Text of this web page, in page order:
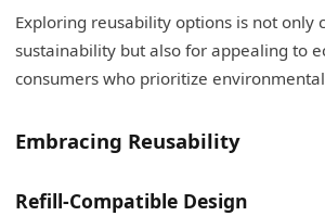
Exploring reusability options is not only
sustainability but also for appealing to
consumers who prioritize
Embracing Reusability
Refill-Compatible Design